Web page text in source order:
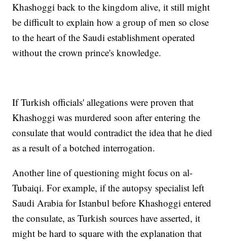
Khashoggi back to the kingdom alive, it still might
be difficult to explain how a group of men so close
to the heart of the Saudi establishment operated
without the crown prince's knowledge.
If Turkish officials' allegations were proven that
Khashoggi was murdered soon after entering the
consulate that would contradict the idea that he died
as a result of a botched interrogation.
Another line of questioning might focus on al-
Tubaiqi. For example, if the autopsy specialist left
Saudi Arabia for Istanbul before Khashoggi entered
the consulate, as Turkish sources have asserted, it
might be hard to square with the explanation that